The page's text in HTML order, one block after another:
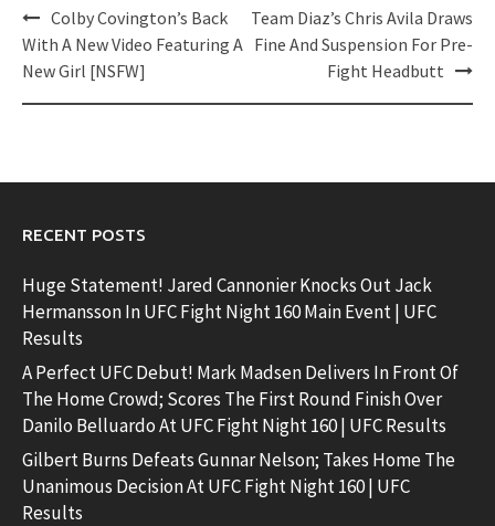
Post
navigation
Colby Covington’s Back
With A New Video Featuring A
New Girl [NSFW]
Team Diaz’s Chris Avila Draws
Fine And Suspension For Pre-
Fight Headbutt
RECENT POSTS
Huge Statement! Jared Cannonier Knocks Out Jack
Hermansson In UFC Fight Night 160 Main Event | UFC
Results
A Perfect UFC Debut! Mark Madsen Delivers In Front Of
The Home Crowd; Scores The First Round Finish Over
Danilo Belluardo At UFC Fight Night 160 | UFC Results
Gilbert Burns Defeats Gunnar Nelson; Takes Home The
Unanimous Decision At UFC Fight Night 160 | UFC
Results